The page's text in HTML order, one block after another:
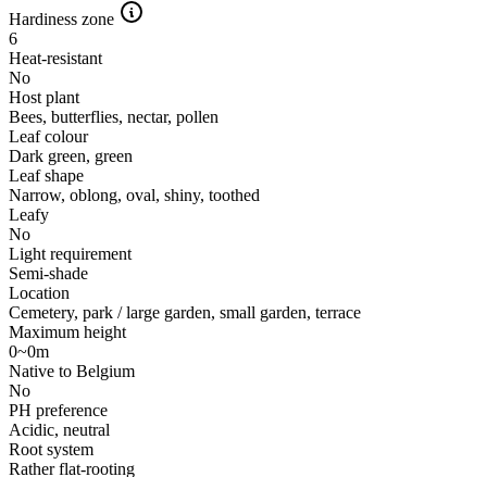
Hardiness zone
6
Heat-resistant
No
Host plant
Bees, butterflies, nectar, pollen
Leaf colour
Dark green, green
Leaf shape
Narrow, oblong, oval, shiny, toothed
Leafy
No
Light requirement
Semi-shade
Location
Cemetery, park / large garden, small garden, terrace
Maximum height
0~0m
Native to Belgium
No
PH preference
Acidic, neutral
Root system
Rather flat-rooting